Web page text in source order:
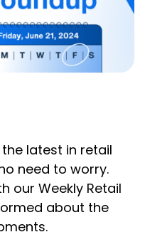
latest in retail
need to worry.
our Weekly Retail
about the